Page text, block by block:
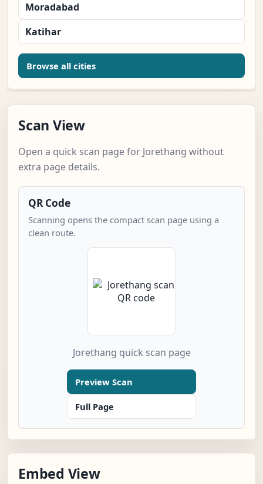
Moradabad
Katihar
Browse all cities
Scan View
Open a quick scan page for Jorethang without
extra page details.
QR Code
Scanning opens the compact scan page using a
clean route.
Jorethang quick scan page
Preview Scan
Full Page
Embed View